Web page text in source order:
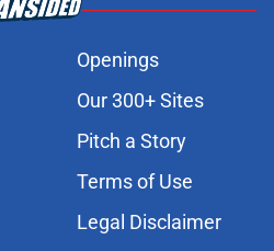
Openings
Our 300+ Sites
Pitch a Story
Terms of Use
Legal Disclaimer